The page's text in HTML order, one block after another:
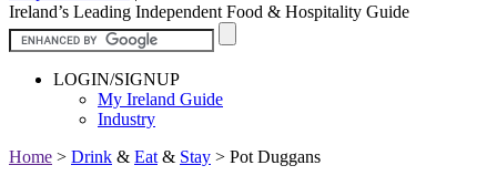
Ireland’s Leading Independent Food & Hospitality Guide
LOGIN/SIGNUP
My Ireland Guide
Industry
Home > Drink & Eat & Stay > Pot Duggans